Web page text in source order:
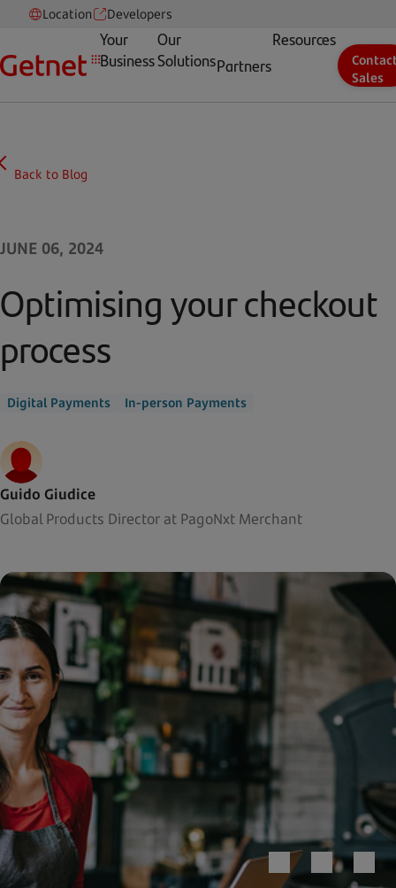
Your
Business
Our
SolutionsPartners
Resources
Location Developers
Sales
Back to Blog
JUNE 06, 2024
Optimising your checkout
process
Digital Payments In-person Payments
Guido Giudice
Global Products Director at PagoNxt Merchant